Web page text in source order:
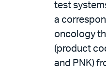
test
a
oncology
(product
and PNK)